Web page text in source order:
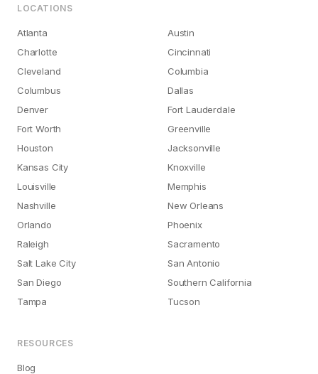
LOCATIONS
Atlanta
Austin
Charlotte
Cincinnati
Cleveland
Columbia
Columbus
Dallas
Denver
Fort Lauderdale
Fort Worth
Greenville
Houston
Jacksonville
Kansas City
Knoxville
Louisville
Memphis
Nashville
New Orleans
Orlando
Phoenix
Raleigh
Sacramento
Salt Lake City
San Antonio
San Diego
Southern California
Tampa
Tucson
RESOURCES
Blog